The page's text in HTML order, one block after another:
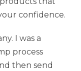
confidence.
I was a
process
then send